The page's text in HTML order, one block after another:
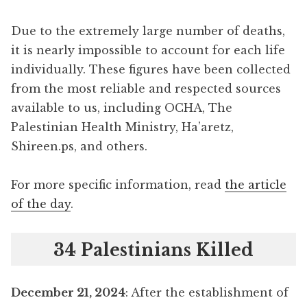
Due to the extremely large number of deaths,
it is nearly impossible to account for each life
individually. These figures have been collected
from the most reliable and respected sources
available to us, including OCHA, The
Palestinian Health Ministry, Ha’aretz,
Shireen.ps, and others.
For more specific information, read the article
of the day.
34 Palestinians Killed
December 21, 2024: After the establishment of